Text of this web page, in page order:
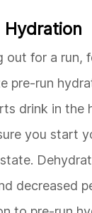
Hydration
out for a run,
pre-run
drink in the
you start
decreased